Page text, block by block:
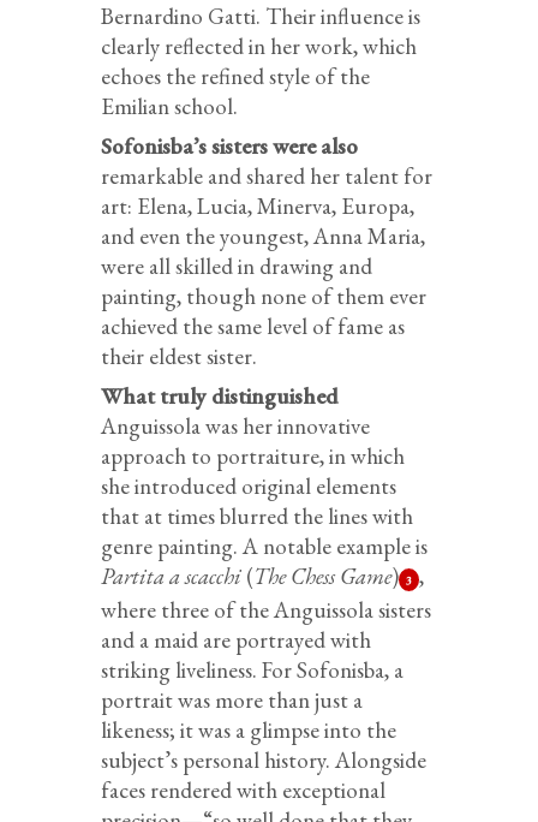
Bernardino Gatti. Their influence is
clearly reflected in her work, which
echoes the refined style of the
Emilian school.
Sofonisba’s sisters were also
remarkable and shared her talent for
art: Elena, Lucia, Minerva, Europa,
and even the youngest, Anna Maria,
were all skilled in drawing and
painting, though none of them ever
achieved the same level of fame as
their eldest sister.
What truly distinguished
Anguissola was her innovative
approach to portraiture, in which
she introduced original elements
that at times blurred the lines with
genre painting. A notable example is
Partita a scacchi (The Chess Game) 3 ,
where three of the Anguissola sisters
and a maid are portrayed with
striking liveliness. For Sofonisba, a
portrait was more than just a
likeness; it was a glimpse into the
subject’s personal history. Alongside
faces rendered with exceptional